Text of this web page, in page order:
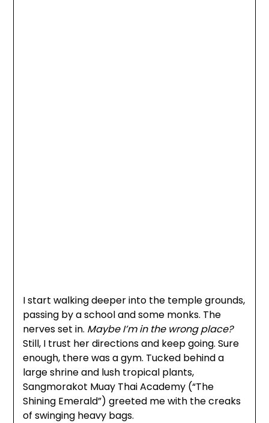
I start walking deeper into the temple grounds,
passing by a school and some monks. The
nerves set in. Maybe I’m in the wrong place?
Still, I trust her directions and keep going. Sure
enough, there was a gym. Tucked behind a
large shrine and lush tropical plants,
Sangmorakot Muay Thai Academy (“The
Shining Emerald”) greeted me with the creaks
of swinging heavy bags.